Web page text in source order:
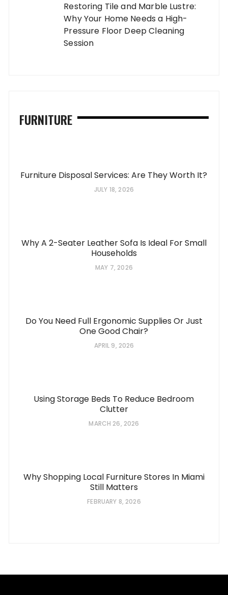
Restoring Tile and Marble Lustre:
Why Your Home Needs a High-
Pressure Floor Deep Cleaning
Session
FURNITURE
Furniture Disposal Services: Are They Worth It?
JULY 18, 2026
Why A 2-Seater Leather Sofa Is Ideal For Small
Households
MAY 7, 2026
Do You Need Full Ergonomic Supplies Or Just
One Good Chair?
APRIL 9, 2026
Using Storage Beds To Reduce Bedroom
Clutter
MARCH 26, 2026
Why Shopping Local Furniture Stores In Miami
Still Matters
FEBRUARY 8, 2026